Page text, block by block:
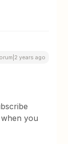
years ago
you